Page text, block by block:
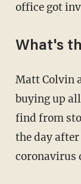
office got
What's
Matt Colvin
buying up
find from
the day
coronavirus